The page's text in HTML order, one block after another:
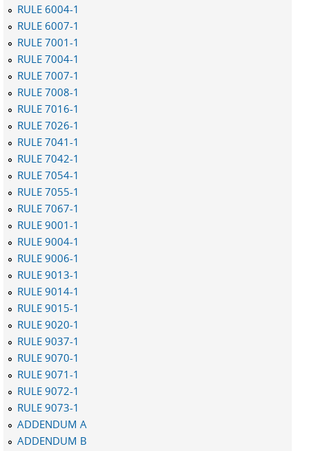
RULE 6004-1
RULE 6007-1
RULE 7001-1
RULE 7004-1
RULE 7007-1
RULE 7008-1
RULE 7016-1
RULE 7026-1
RULE 7041-1
RULE 7042-1
RULE 7054-1
RULE 7055-1
RULE 7067-1
RULE 9001-1
RULE 9004-1
RULE 9006-1
RULE 9013-1
RULE 9014-1
RULE 9015-1
RULE 9020-1
RULE 9037-1
RULE 9070-1
RULE 9071-1
RULE 9072-1
RULE 9073-1
ADDENDUM A
ADDENDUM B